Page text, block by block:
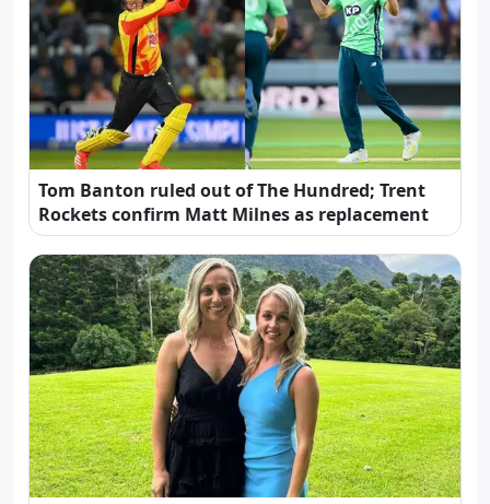
Tom Banton ruled out of The Hundred; Trent
Rockets confirm Matt Milnes as replacement